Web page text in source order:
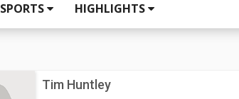
SPORTS HIGHLIGHTS
Tim Huntley